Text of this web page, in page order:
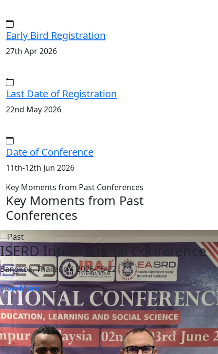
Early Bird Registration
27th Apr 2026
Last Date of Registration
22nd May 2026
Date of Conference
11th-12th Jun 2026
Key Moments from Past Conferences
Key Moments from Past
Conferences
ISERD International Conference
Bangkok, Thailand | 2026-05-22
View More